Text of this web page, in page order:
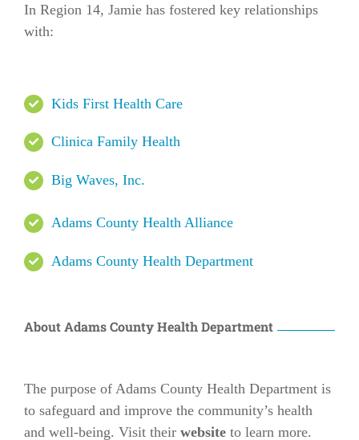
In Region 14, Jamie has fostered key relationships
with:
Kids First Health Care
Clinica Family Health
Big Waves, Inc.
Adams County Health Alliance
Adams County Health Department
About Adams County Health Department
The purpose of Adams County Health Department is
to safeguard and improve the community’s health
and well-being. Visit their website to learn more.